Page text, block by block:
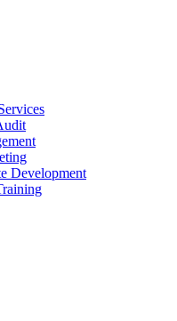
Development